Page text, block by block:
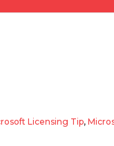
Licensing Tip,